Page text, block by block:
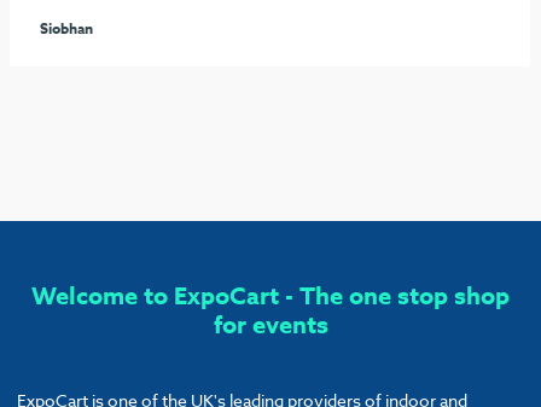
ensure our stand stood out from the rest. I would highly
Welcome to ExpoCart - The one stop shop
for events
ExpoCart is one of the UK's leading providers of indoorand